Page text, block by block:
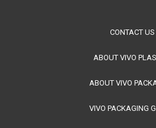
CONTACT US
ABOUT VIVO
ABOUT VIVO
VIVO PACKAGING